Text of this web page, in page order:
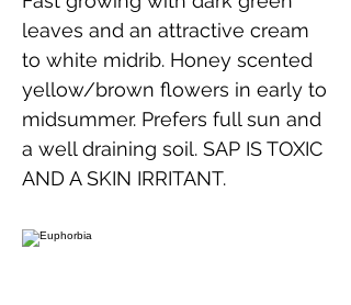
leaves and an attractive cream
to white midrib. Honey scented
yellow/brown flowers in early to
midsummer. Prefers full sun and
a well draining soil. SAP IS TOXIC
AND A SKIN IRRITANT.